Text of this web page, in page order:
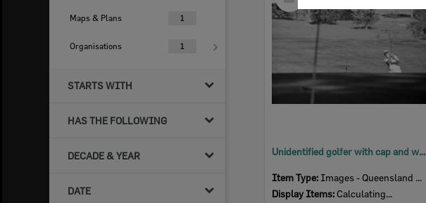
Maps & Plans 1
Organisations 1
STARTS WITH
HAS THE FOLLOWING
DECADE & YEAR
DATE
Unidentified golfer with cap and white shirt, Ipswich, September 1980
Item Type: Images - Queensland Times
Display Items: Calculating...